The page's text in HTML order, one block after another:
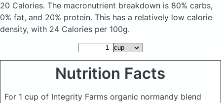
20 Calories. The macronutrient breakdown is 80% carbs,
0% fat, and 20% protein. This has a relatively low calorie
density, with 24 Calories per 100g.
Nutrition Facts
For 1 cup of Integrity Farms organic normandy blend